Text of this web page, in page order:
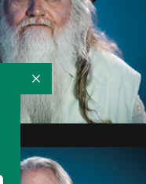
Collapse